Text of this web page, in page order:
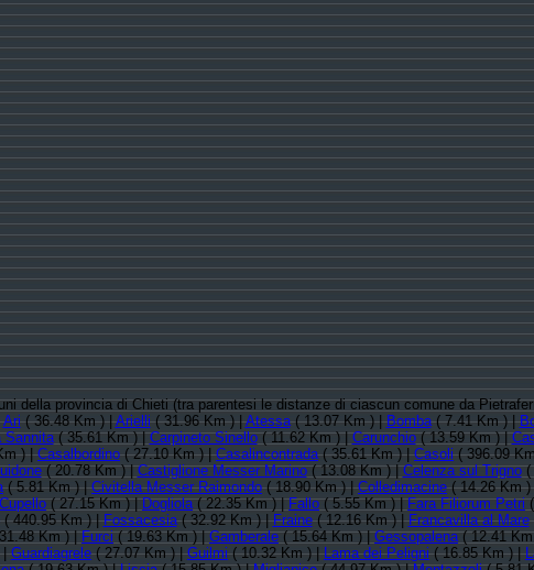
della provincia di Chieti (tra parentesi le distanze di ciascun comune da
Ari( 36.48 Km ) |Arielli( 31.96 Km ) |Atessa( 13.07 Km ) |Bomba( 7.41 Km ) |
Sannita( 35.61 Km ) |Carpineto Sinello( 11.62 Km ) |Carunchio( 13.59 Km ) |
) |Casalbordino( 27.10 Km ) |Casalincontrada( 35.61 Km ) |Casoli( 396.09
( 20.78 Km ) |Castiglione Messer Marino( 13.08 Km ) |Celenza sul Trigno(
( 5.81 Km ) |Civitella Messer Raimondo( 18.90 Km ) |Colledimacine( 14.26 Km
Cupello( 27.15 Km ) |Dogliola( 22.35 Km ) |Fallo( 5.55 Km ) |Fara Filiorum Petri(
( 440.95 Km ) |Fossacesia( 32.92 Km ) |Fraine( 12.16 Km ) |Francavilla al Mare
Km ) |Furci( 19.63 Km ) |Gamberale( 15.64 Km ) |Gessopalena( 12.41
|Guardiagrele( 27.07 Km ) |Guilmi( 10.32 Km ) |Lama dei Peligni( 16.85 Km ) |